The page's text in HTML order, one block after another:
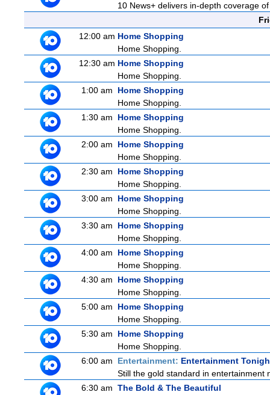
10 News+ delivers in-depth coverage
12:00 am Home Shopping
Home Shopping.
12:30 am Home Shopping
Home Shopping.
1:00 am
Home Shopping
Home Shopping.
1:30 am
Home Shopping
Home Shopping.
2:00 am
Home Shopping
Home Shopping.
2:30 am
Home Shopping
Home Shopping.
3:00 am
Home Shopping
Home Shopping.
3:30 am
Home Shopping
Home Shopping.
4:00 am
Home Shopping
Home Shopping.
4:30 am
Home Shopping
Home Shopping.
5:00 am
Home Shopping
Home Shopping.
5:30 am
Home Shopping
Home Shopping.
6:00 am
Entertainment: Entertainment
Still the gold standard in entertainment
6:30 am The Bold & The Beautiful